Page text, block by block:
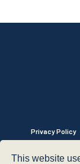
This website
Privacy Policy
© 1999 - 2026 -